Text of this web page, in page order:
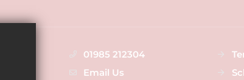
01985 212304
Email Us